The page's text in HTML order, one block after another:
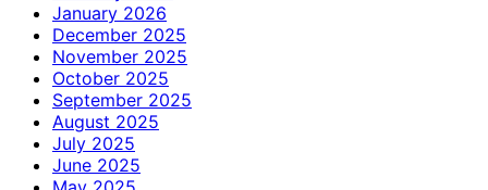
January 2026
December 2025
November 2025
October 2025
September 2025
August 2025
July 2025
June 2025